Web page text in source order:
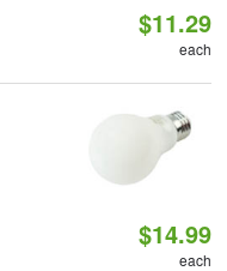
$11.29
each
$14.99
each